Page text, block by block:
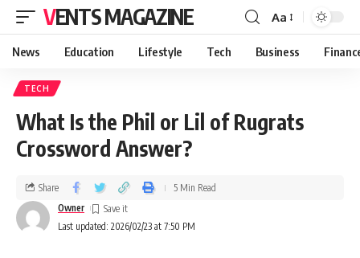
VENTS MAGAZINE Aa
News Education Lifestyle Tech Business
TECH
What Is the Phil or Lil of Rugrats
Crossword Answer?
Last updated: 2026/02/23 at 7:50 PM
Owner
Share 5 Min Read